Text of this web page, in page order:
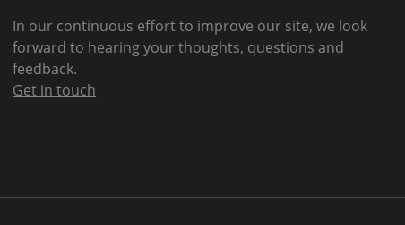
In our continuous effort to improve our site, we look
forward to hearing your thoughts, questions and
feedback.
Get in touch